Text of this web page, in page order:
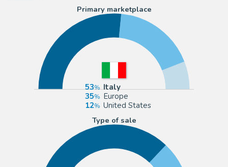
Primary marketplace
53
Italy
35
Europe
12
United States
Type of sale